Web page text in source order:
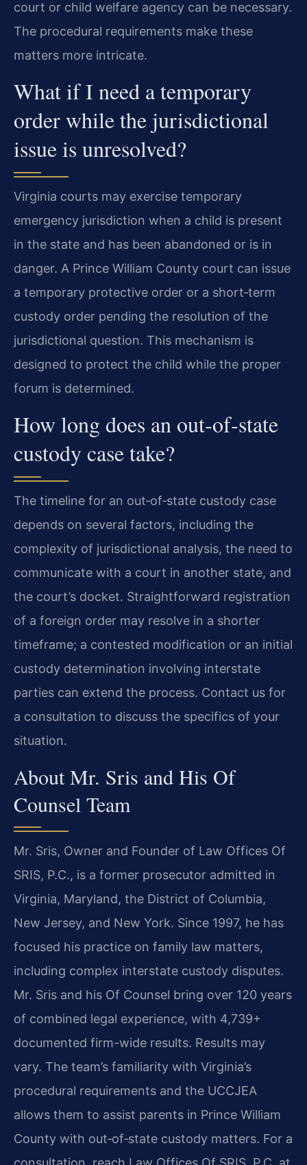
court or child welfare agency can be necessary.
The procedural requirements make these
matters more intricate.
What if I need a temporary
order while the jurisdictional
issue is unresolved?
Virginia courts may exercise temporary
emergency jurisdiction when a child is present
in the state and has been abandoned or is in
danger. A Prince William County court can issue
a temporary protective order or a short‑term
custody order pending the resolution of the
jurisdictional question. This mechanism is
designed to protect the child while the proper
forum is determined.
How long does an out‑of‑state
custody case take?
The timeline for an out‑of‑state custody case
depends on several factors, including the
complexity of jurisdictional analysis, the need to
communicate with a court in another state, and
the court’s docket. Straightforward registration
of a foreign order may resolve in a shorter
timeframe; a contested modification or an initial
custody determination involving interstate
parties can extend the process. Contact us for
a consultation to discuss the specifics of your
situation.
About Mr. Sris and His Of
Counsel Team
Mr. Sris, Owner and Founder of Law Offices Of
SRIS, P.C., is a former prosecutor admitted in
Virginia, Maryland, the District of Columbia,
New Jersey, and New York. Since 1997, he has
focused his practice on family law matters,
including complex interstate custody disputes.
Mr. Sris and his Of Counsel bring over 120 years
of combined legal experience, with 4,739+
documented firm-wide results. Results may
vary. The team’s familiarity with Virginia’s
procedural requirements and the UCCJEA
allows them to assist parents in Prince William
County with out‑of‑state custody matters. For a